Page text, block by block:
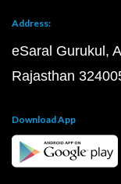
Address:
eSaral Gurukul,
Rajasthan
Download App